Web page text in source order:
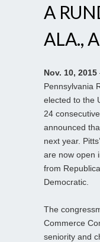
A
ALA.,
Nov. 10, 2015
Pennsylvania
elected to the
24
announced
next year.
are now open
from
Democratic.
The
Commerce
seniority and